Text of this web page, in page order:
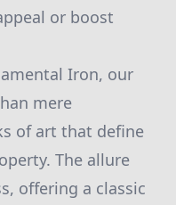
or boost
Iron, our
mere
of art that define
The allure
offering a classic